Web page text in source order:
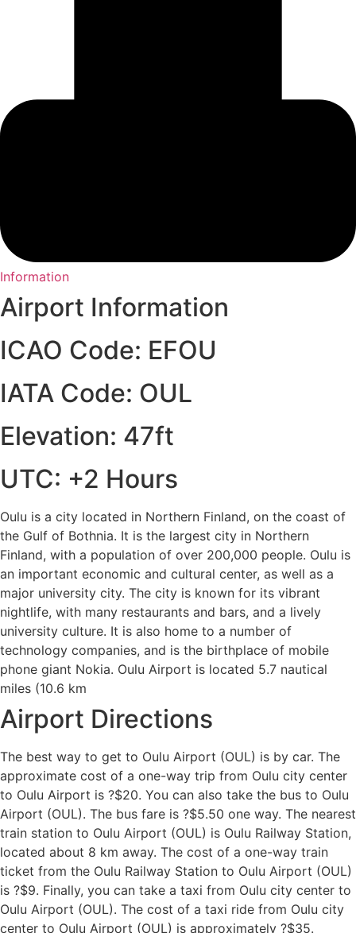
Information
Airport Information
ICAO Code: EFOU
IATA Code: OUL
Elevation: 47ft
UTC: +2 Hours
Oulu is a city located in Northern Finland, on the coast of
the Gulf of Bothnia. It is the largest city in Northern
Finland, with a population of over 200,000 people. Oulu is
an important economic and cultural center, as well as a
major university city. The city is known for its vibrant
nightlife, with many restaurants and bars, and a lively
university culture. It is also home to a number of
technology companies, and is the birthplace of mobile
phone giant Nokia. Oulu Airport is located 5.7 nautical
miles (10.6 km
Airport Directions
The best way to get to Oulu Airport (OUL) is by car. The
approximate cost of a one-way trip from Oulu city center
to Oulu Airport is ?$20. You can also take the bus to Oulu
Airport (OUL). The bus fare is ?$5.50 one way. The nearest
train station to Oulu Airport (OUL) is Oulu Railway Station,
located about 8 km away. The cost of a one-way train
ticket from the Oulu Railway Station to Oulu Airport (OUL)
is ?$9. Finally, you can take a taxi from Oulu city center to
Oulu Airport (OUL). The cost of a taxi ride from Oulu city
center to Oulu Airport (OUL) is approximately ?$35.